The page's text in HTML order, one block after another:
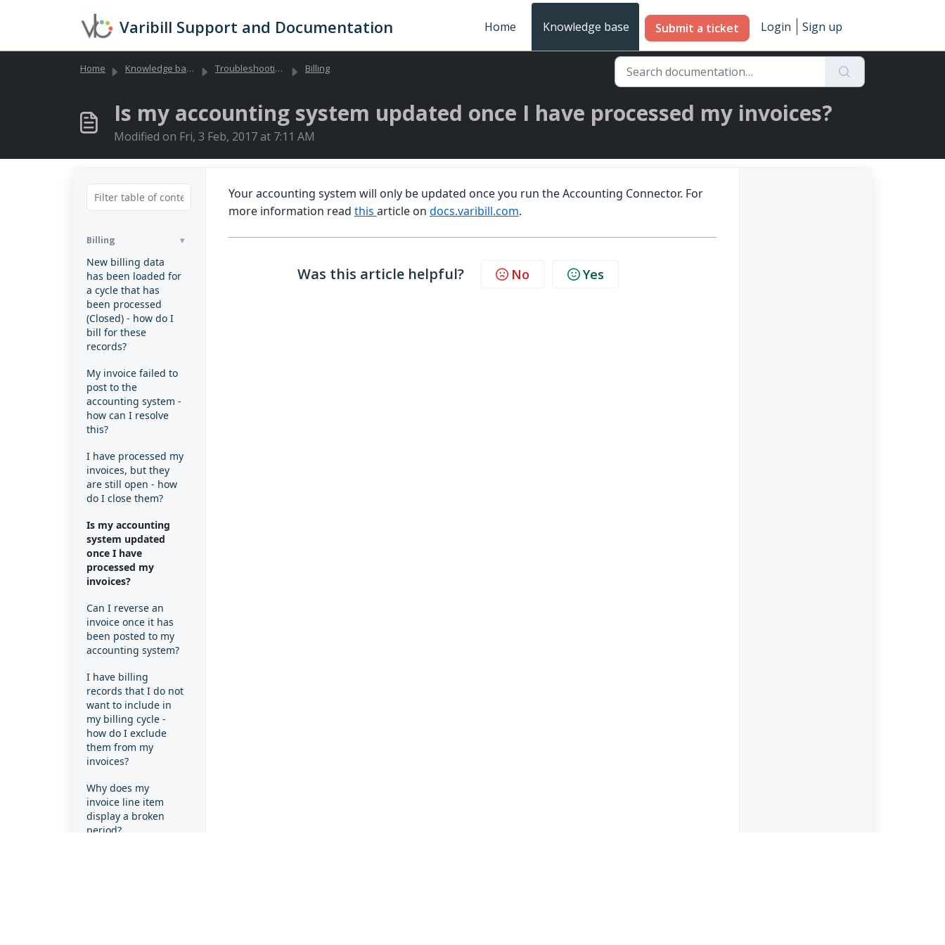
Varibill Support and Documentation Home Knowledge base Submit a ticket Login Sign up
Home Knowledge base Troubleshooting Library (Global) Billing
Is my accounting system updated once I have processed my invoices?
Modified on Fri, 3 Feb, 2017 at 7:11 AM
Billing
New billing data
has been loaded for
a cycle that has
been processed
(Closed) - how do I
bill for these
records?
My invoice failed to
post to the
accounting system -
how can I resolve
this?
I have processed my
invoices, but they
are still open - how
do I close them?
Is my accounting
system updated
once I have
processed my
invoices?
Can I reverse an
invoice once it has
been posted to my
accounting system?
I have billing
records that I do not
want to include in
my billing cycle -
how do I exclude
them from my
invoices?
Why does my
invoice line item
display a broken
period?
Your accounting system will only be updated once you run the Accounting Connector. For
more information read this article on docs.varibill.com.
Was this article helpful? No Yes